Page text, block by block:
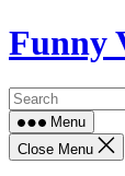
Skip
to
Funny
Menu
Close Menu